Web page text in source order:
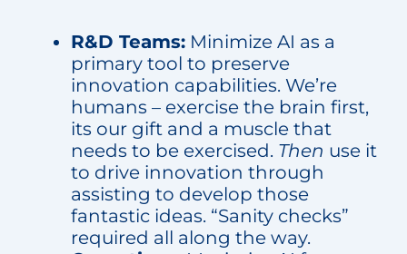
R&D Teams:Minimize AI as a
primary tool to preserve
innovation capabilities. We’re
humans – exercise the brain first,
its our gift and a muscle that
needs to be exercised. Then use it
to drive innovation through
assisting to develop those
fantastic ideas. “Sanity checks”
required all along the way.